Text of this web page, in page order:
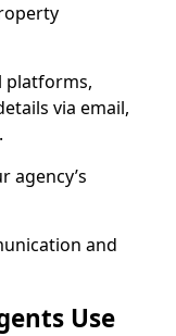
platforms,
via email,
agency’s
and
Use